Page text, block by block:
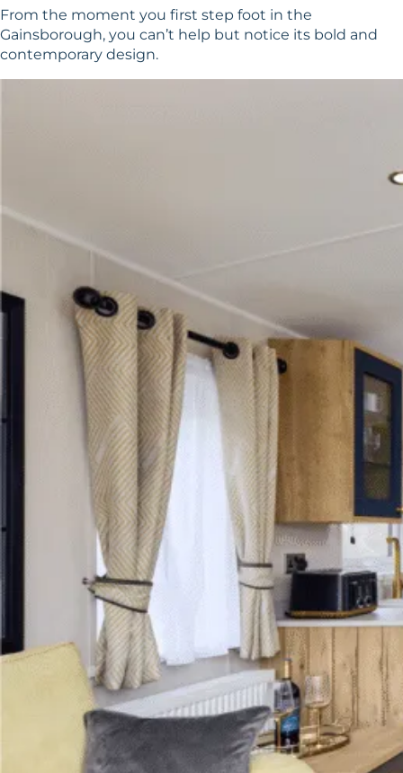
From the moment you first step foot in the
Gainsborough, you can’t help but notice its bold and
contemporary design.